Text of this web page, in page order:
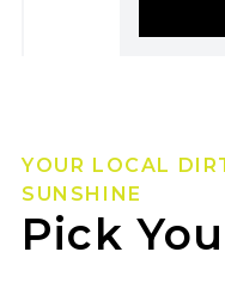
YOUR LOCAL
SUNSHINE
Pick